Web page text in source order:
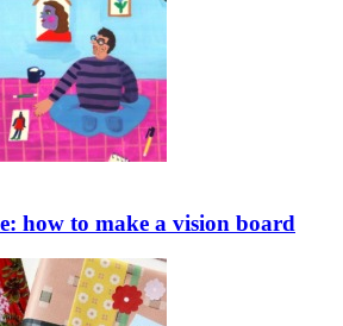
how to make a vision board